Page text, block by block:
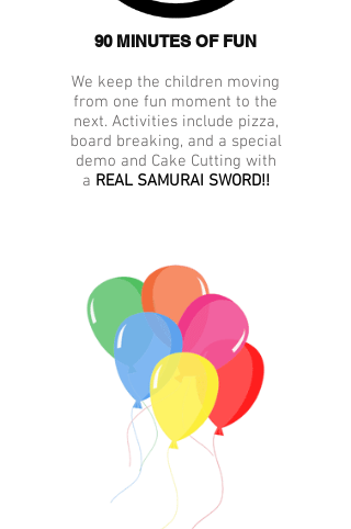
90 MINUTES OF FUN
We keep the children moving
from one fun moment to the
next. Activities include pizza,
board breaking, and a special
demo and Cake Cutting with
a REAL SAMURAI SWORD!!